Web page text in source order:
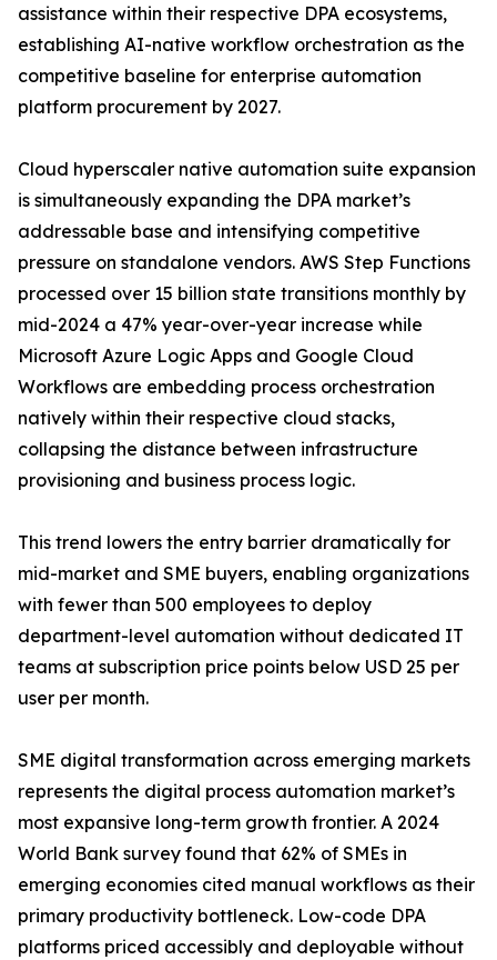
assistance within their respective DPA ecosystems,
establishing AI-native workflow orchestration as the
competitive baseline for enterprise automation
platform procurement by 2027.
Cloud hyperscaler native automation suite expansion
is simultaneously expanding the DPA market’s
addressable base and intensifying competitive
pressure on standalone vendors. AWS Step Functions
processed over 15 billion state transitions monthly by
mid-2024 a 47% year-over-year increase while
Microsoft Azure Logic Apps and Google Cloud
Workflows are embedding process orchestration
natively within their respective cloud stacks,
collapsing the distance between infrastructure
provisioning and business process logic.
This trend lowers the entry barrier dramatically for
mid-market and SME buyers, enabling organizations
with fewer than 500 employees to deploy
department-level automation without dedicated IT
teams at subscription price points below USD 25 per
user per month.
SME digital transformation across emerging markets
represents the digital process automation market’s
most expansive long-term growth frontier. A 2024
World Bank survey found that 62% of SMEs in
emerging economies cited manual workflows as their
primary productivity bottleneck. Low-code DPA
platforms priced accessibly and deployable without